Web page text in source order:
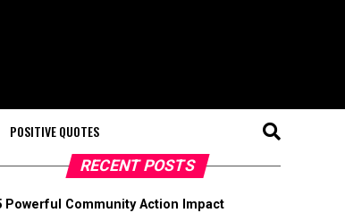
POSITIVE QUOTES
RECENT POSTS
Powerful Community Action Impact